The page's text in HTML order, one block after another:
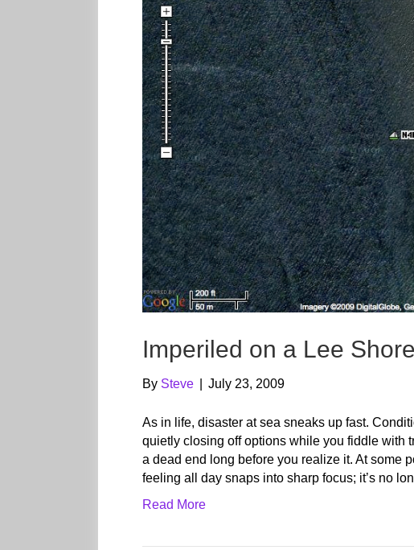
Imperiled on a Lee Shore
By Steve July 23, 2009
As in life, disaster at sea sneaks up fast.
quietly closing off options while you fiddle with
a dead end long before you realize it. At some
feeling all day snaps into sharp focus; it’s no
Read More